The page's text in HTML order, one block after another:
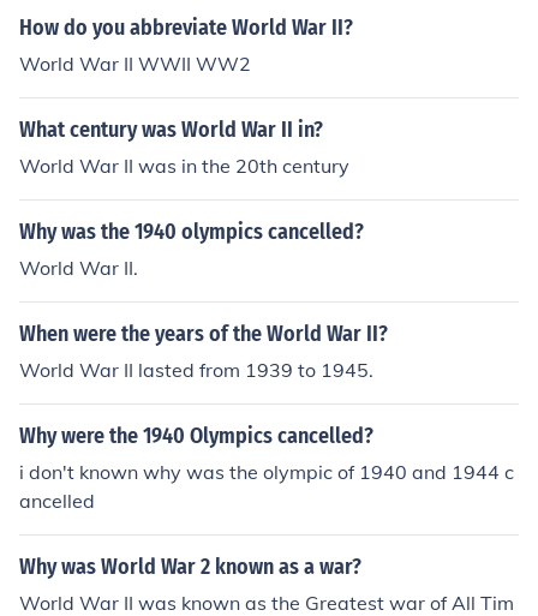
How do you abbreviate World War II?
World War II WWII WW2
What century was World War II in?
World War II was in the 20th century
Why was the 1940 olympics cancelled?
World War II.
When were the years of the World War II?
World War II lasted from 1939 to 1945.
Why were the 1940 Olympics cancelled?
i don't known why was the olympic of 1940 and 1944 c
ancelled
Why was World War 2 known as a war?
World War II was known as the Greatest war of All Tim